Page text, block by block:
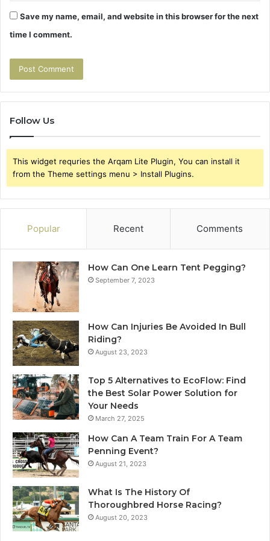
Save my name, email, and website in this browser for the next
time I comment.
Follow Us
This widget requries the Arqam Lite Plugin, You can install it
from the Theme settings menu > Install Plugins.
Popular Recent Comments
How Can One Learn Tent Pegging?
September 7, 2023
How Can Injuries Be Avoided In Bull
Riding?
August 23, 2023
Top 5 Alternatives to EcoFlow: Find
the Best Solar Power Solution for
Your Needs
March 27, 2025
How Can A Team Train For A Team
Penning Event?
August 21, 2023
What Is The History Of
Thoroughbred Horse Racing?
August 20, 2023